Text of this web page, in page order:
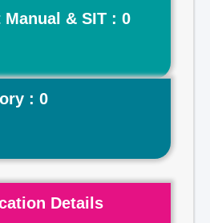
Manual & SIT : 0
: 0
Details